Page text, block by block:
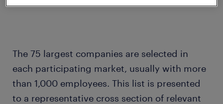
The 75 largest companies are selected in
each participating market, usually with more
than 1,000 employees. This list is presented
to a representative cross section of relevant